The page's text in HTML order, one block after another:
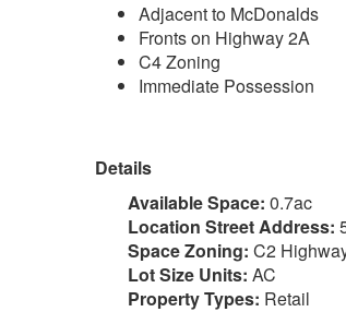
Adjacent to McDonalds
Fronts on Highway 2A
C4 Zoning
Immediate Possession
Details
Available Space: 0.7ac
Location Street Address:
Space Zoning: C2
Lot Size Units: AC
Property Types: Retail